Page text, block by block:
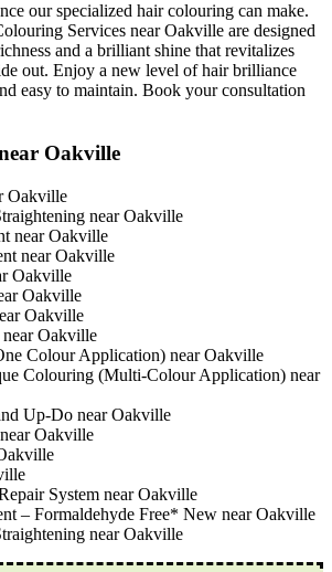
our specialized hair colouring can make.
Services near Oakville are designed
and a brilliant shine that revitalizes
out. Enjoy a new level of hair brilliance
easy to maintain. Book your consultation
Oakville
Oakville
near Oakville
near Oakville
near Oakville
Oakville
Oakville
Oakville
near Oakville
Colour Application) near Oakville
Colouring (Multi-Colour Application) near
Up-Do near Oakville
Oakville
System near Oakville
– Formaldehyde Free* New near Oakville
near Oakville